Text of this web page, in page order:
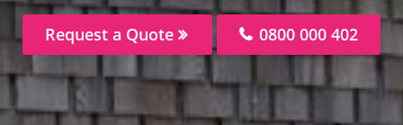
Request a Quote 0800 000 402